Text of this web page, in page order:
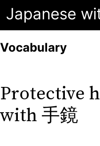
Japanese
Protective
with 手鏡
Vocabulary